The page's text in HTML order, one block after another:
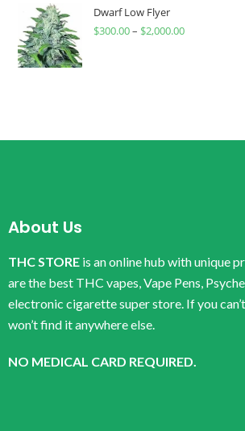
Dwarf Low Flyer
$300.00– $2,000.00
About Us
THC STORE is an online hub with unique
are the best THC vapes, Vape Pens,
electronic cigarette super store. If you
won’t find it anywhere else.
NO MEDICAL CARD REQUIRED.